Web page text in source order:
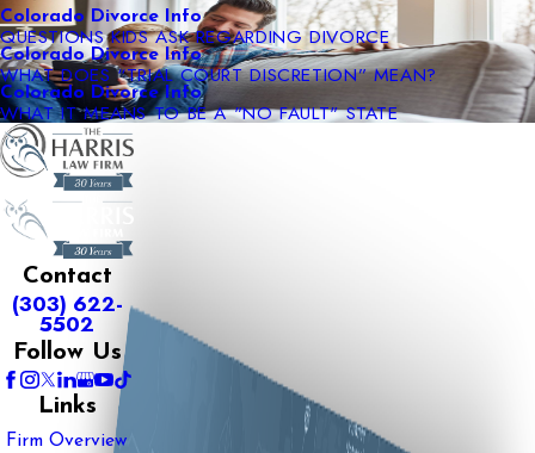
Colorado Divorce Info
QUESTIONS KIDS ASK REGARDING DIVORCE
Colorado Divorce Info
WHAT DOES “TRIAL COURT DISCRETION” MEAN?
Colorado Divorce Info
WHAT IT MEANS TO BE A "NO FAULT" STATE
Contact
(303) 622-
5502
Follow Us
Links
Firm Overview